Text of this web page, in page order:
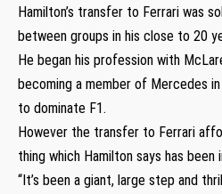
Hamilton’s transfer to Ferrari was
between groups in his close to 20
He began his profession with
becoming a member of Mercedes
to dominate F1.
However the transfer to Ferrari
thing which Hamilton says has been
“It’s been a giant, large step and